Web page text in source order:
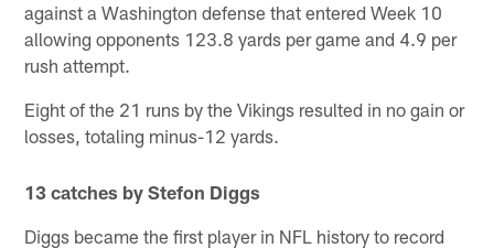
against a Washington defense that entered Week 10
allowing opponents 123.8 yards per game and 4.9 per
rush attempt.
Eight of the 21 runs by the Vikings resulted in no gain or
losses, totaling minus-12 yards.
13 catches by Stefon Diggs
Diggs became the first player in NFL history to record